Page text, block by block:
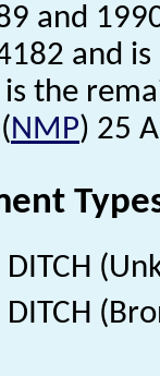
and
and
the
NMP) 25
DITCH
DITCH